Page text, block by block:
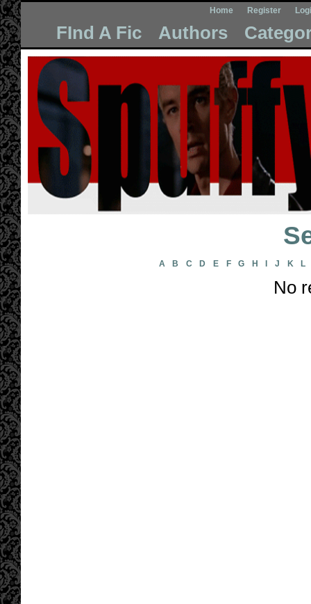
Home Register
FInd A Fic Authors
A B C D E F G H J K L
No